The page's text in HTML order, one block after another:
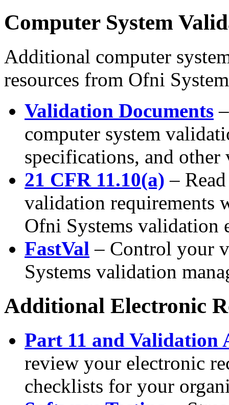
Computer System
Additional computer
resources from Ofni
Validation Documents
computer system
specifications, and
21 CFR 11.10(a) –
validation requirements
Ofni Systems validation
FastVal – Control your
Systems validation
Additional Electronic
Part 11 and Validation
review your electronic
checklists for your